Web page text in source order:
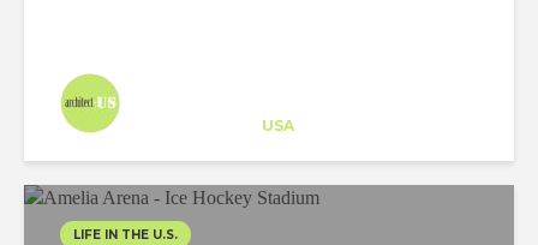
USA
LIFE IN THE U.S.